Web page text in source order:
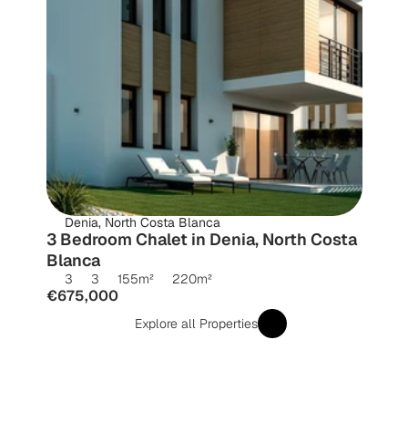
Denia, North Costa Blanca
3 Bedroom Chalet in Denia, North Costa
Blanca
3 3 155m² 220m²
€675,000
Explore all Properties